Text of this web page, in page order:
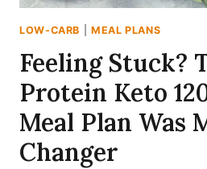
LOW-CARB MEAL PLANS
Feeling Stuck?
Protein Keto
Meal Plan Was
Changer